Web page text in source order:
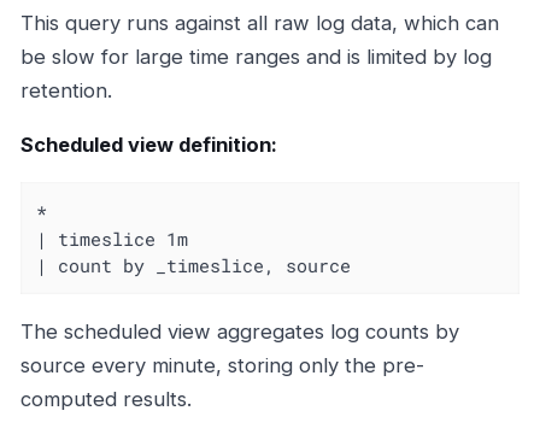
This query runs against all raw log data, which can
be slow for large time ranges and is limited by log
retention.
Scheduled view definition:
*
| timeslice 1m
| count by _timeslice, source
The scheduled view aggregates log counts by
source every minute, storing only the pre-
computed results.